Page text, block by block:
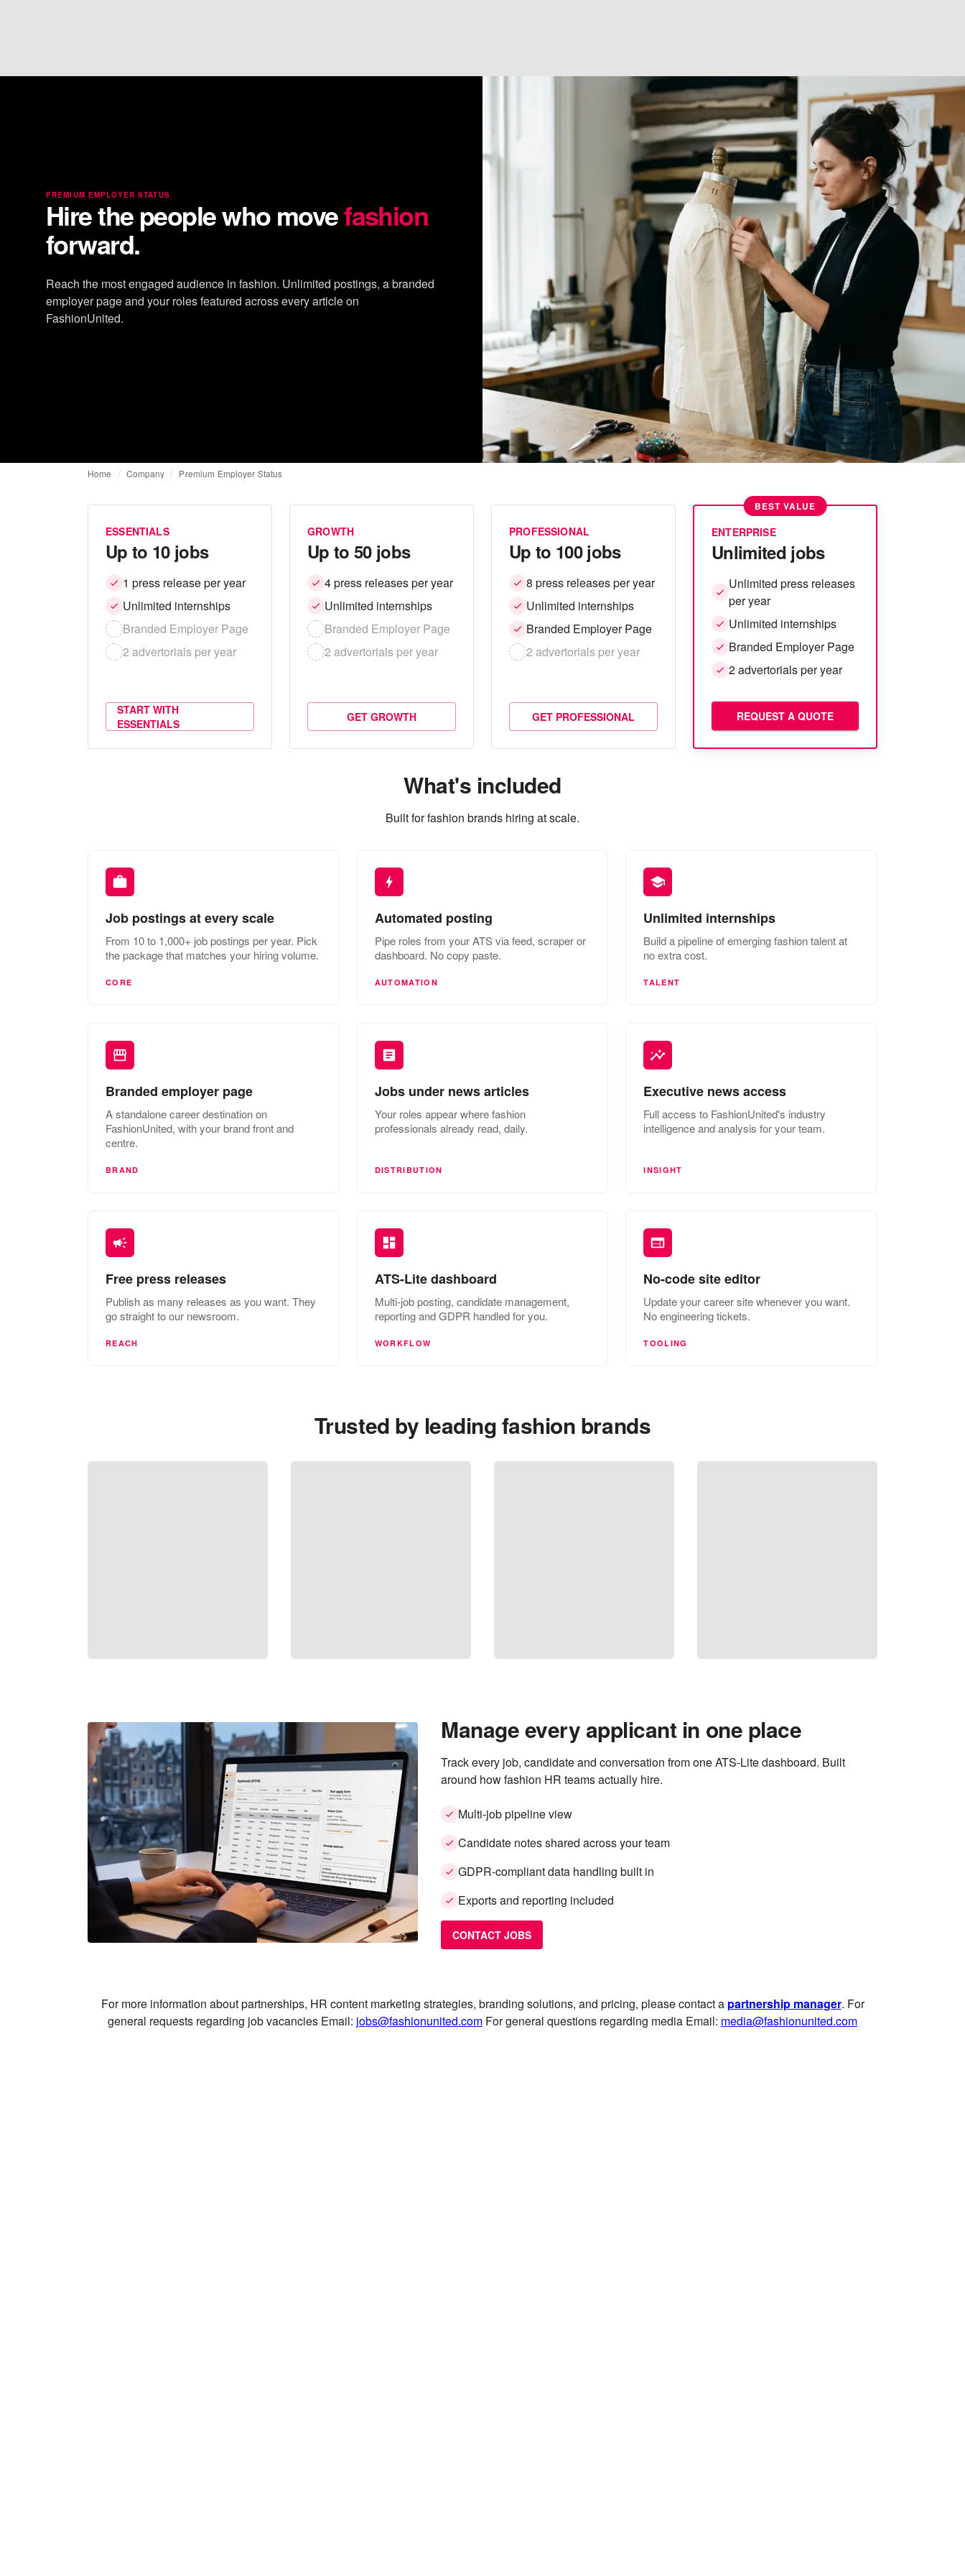
PREMIUM EMPLOYER STATUS
Hire the people who movefashion
forward.
Reach the most engaged audience in fashion. Unlimited postings, a branded
employer page and your roles featured across every article on
FashionUnited.
Home Company Premium Employer Status
ESSENTIALS
Up to 10 jobs
1 press release per year
Unlimited internships
Branded Employer Page
2 advertorials per year
START WITH
ESSENTIALS
GROWTH
Up to 50 jobs
4 press releases per year
Unlimited internships
Branded Employer Page
2 advertorials per year
GET GROWTH
PROFESSIONAL
Up to 100 jobs
8 press releases per year
Unlimited internships
Branded Employer Page
2 advertorials per year
GET PROFESSIONAL
BEST VALUE
ENTERPRISE
Unlimited jobs
Unlimited press releases
per year
Unlimited internships
Branded Employer Page
2 advertorials per year
REQUEST A QUOTE
What's included
Built for fashion brands hiring at scale.
Job postings at every scale
From 10 to 1,000+ job postings per year. Pick
the package that matches your hiring volume.
CORE
Automated posting
Pipe roles from your ATS via feed, scraper or
dashboard. No copy paste.
AUTOMATION
Unlimited internships
Build a pipeline of emerging fashion talent at
no extra cost.
TALENT
Branded employer page
A standalone career destination on
FashionUnited, with your brand front and
centre.
BRAND
Jobs under news articles
Your roles appear where fashion
professionals already read, daily.
DISTRIBUTION
Executive news access
Full access to FashionUnited's industry
intelligence and analysis for your team.
INSIGHT
Free press releases
Publish as many releases as you want. They
go straight to our newsroom.
REACH
ATS-Lite dashboard
Multi-job posting, candidate management,
reporting and GDPR handled for you.
WORKFLOW
No-code site editor
Update your career site whenever you want.
No engineering tickets.
TOOLING
Trusted by leading fashion brands
Manage every applicant in one place
Track every job, candidate and conversation from one ATS-Lite dashboard. Built
around how fashion HR teams actually hire.
Multi-job pipeline view
Candidate notes shared across your team
GDPR-compliant data handling built in
Exports and reporting included
CONTACT JOBS
For more information about partnerships, HR content marketing strategies, branding solutions, and pricing, please contact a partnership manager. For
general requests regarding job vacancies Email: jobs@fashionunited.com For general questions regarding media Email: media@fashionunited.com